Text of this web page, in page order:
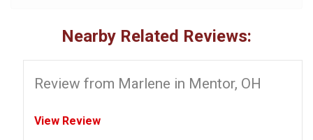
Nearby Related Reviews:
Review from Marlene in Mentor, OH
View Review